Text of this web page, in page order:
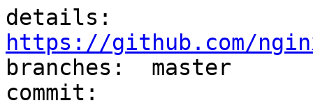
https://github.com/
branches:  master
commit: